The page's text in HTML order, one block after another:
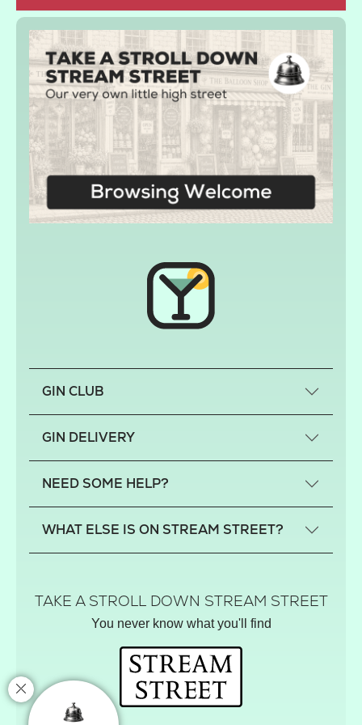
GIN CLUB
Previous gin clubs
GIN DELIVERY
Scotland
Northern Ireland
NEED SOME HELP?
FAQs
Privacy
Track your order
WHAT ELSE IS ON STREAM STREET?
Hamper House
Gin Club
Balloon Shop
Mistletoe Market
Rose Garden
The Street Gazette
TAKE A STROLL DOWN STREAM STREET
You never know what you'll find